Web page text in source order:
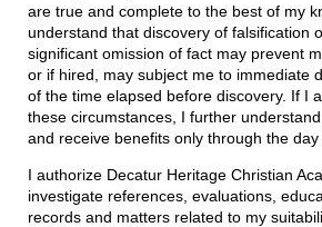
are true and complete to the best of my
understand that discovery of falsification
significant omission of fact may prevent
or if hired, may subject me to immediate
of the time elapsed before discovery. If I
these circumstances, I further
and receive benefits only through the day
I authorize Decatur Heritage Christian
investigate references, evaluations,
records and matters related to my